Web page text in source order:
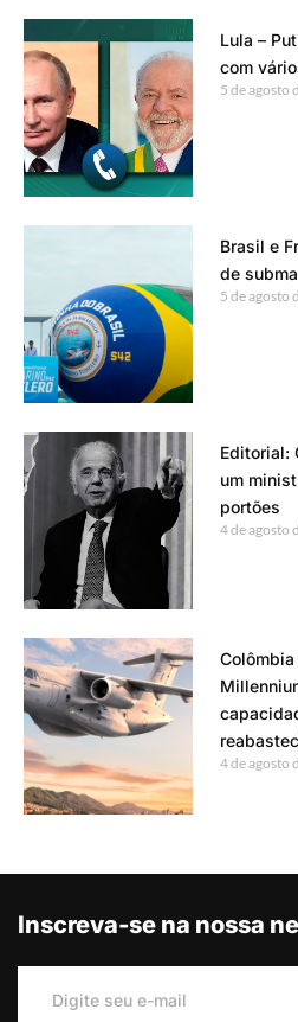
Lula –
com
5 de agosto
Brasil e
de
5 de agosto
Editorial:
um
portões
4 de agosto
4 de agosto
Inscreva-se na nossa